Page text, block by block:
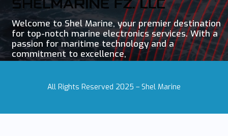
Welcome to Shel Marine, your premier destination
for top-notch marine electronics services. With a
passion for maritime technology and a
commitment to excellence,
All Rights Reserved 2025 – Shel Marine